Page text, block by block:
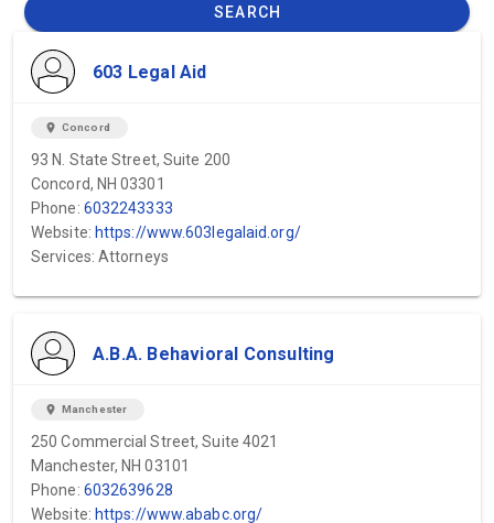
SEARCH
603 Legal Aid
location_on Concord
93 N. State Street, Suite 200
Concord, NH 03301
Phone: 6032243333
Website: https://www.603legalaid.org/
Services: Attorneys
A.B.A. Behavioral Consulting
location_on Manchester
250 Commercial Street, Suite 4021
Manchester, NH 03101
Phone: 6032639628
Website: https://www.ababc.org/